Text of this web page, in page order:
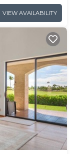
VIEW AVAILABILITY